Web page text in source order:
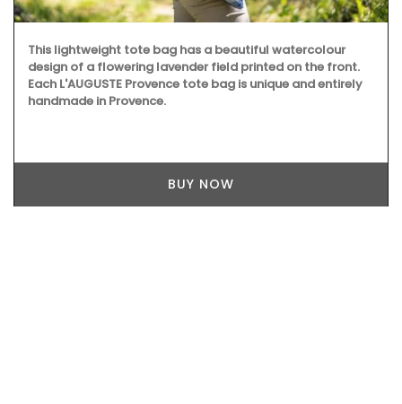
This lightweight tote bag has a beautiful watercolour
design of a flowering lavender field printed on the front.
Each L'AUGUSTE Provence tote bag is unique and entirely
handmade in Provence.
BUY NOW